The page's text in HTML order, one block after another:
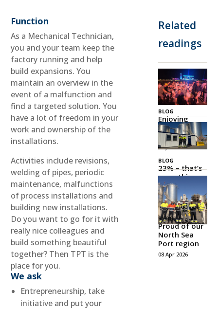
Function
As a Mechanical Technician,
you and your team keep the
factory running and help
build expansions. You
maintain an overview in the
event of a malfunction and
find a targeted solution. You
have a lot of freedom in your
work and ownership of the
installations.
Activities include revisions,
welding of pipes, periodic
maintenance, malfunctions
of process installations and
building new installations.
Do you want to go for it with
really nice colleagues and
build something beautiful
together? Then TPT is the
place for you.
We ask
Entrepreneurship, take
initiative and put your
Related
readings
BLOG
Enjoying
Zeeland
Together
03 Jul 2026
BLOG
23% – that’s
something
to be proud
of!
21 May 2026
BLOG
Proud of our
North Sea
Port region
08 Apr 2026